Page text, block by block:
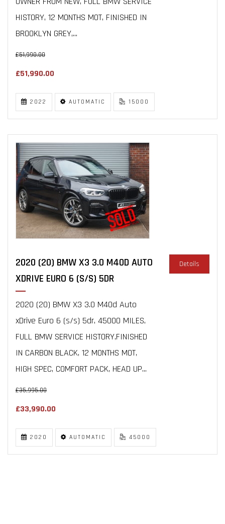
HISTORY, 12 MONTHS MOT, FINISHED IN
BROOKLYN GREY,...
£51,990.00
£51,990.00
2022 AUTOMATIC 15000
2020 (20) BMW X3 3.0 M40D AUTO
XDRIVE EURO 6 (S/S) 5DR
2020 (20) BMW X3 3.0 M40d Auto
xDrive Euro 6 (s/s) 5dr, 45000 MILES,
FULL BMW SERVICE HISTORY,FINISHED
IN CARBON BLACK, 12 MONTHS MOT,
HIGH SPEC, COMFORT PACK, HEAD UP...
£35,995.00
£33,990.00
Details
2020 AUTOMATIC 45000